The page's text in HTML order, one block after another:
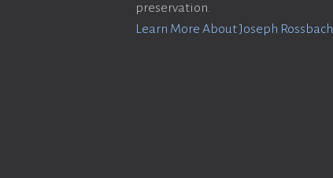
preservation.
Learn More About Joseph Rossbach